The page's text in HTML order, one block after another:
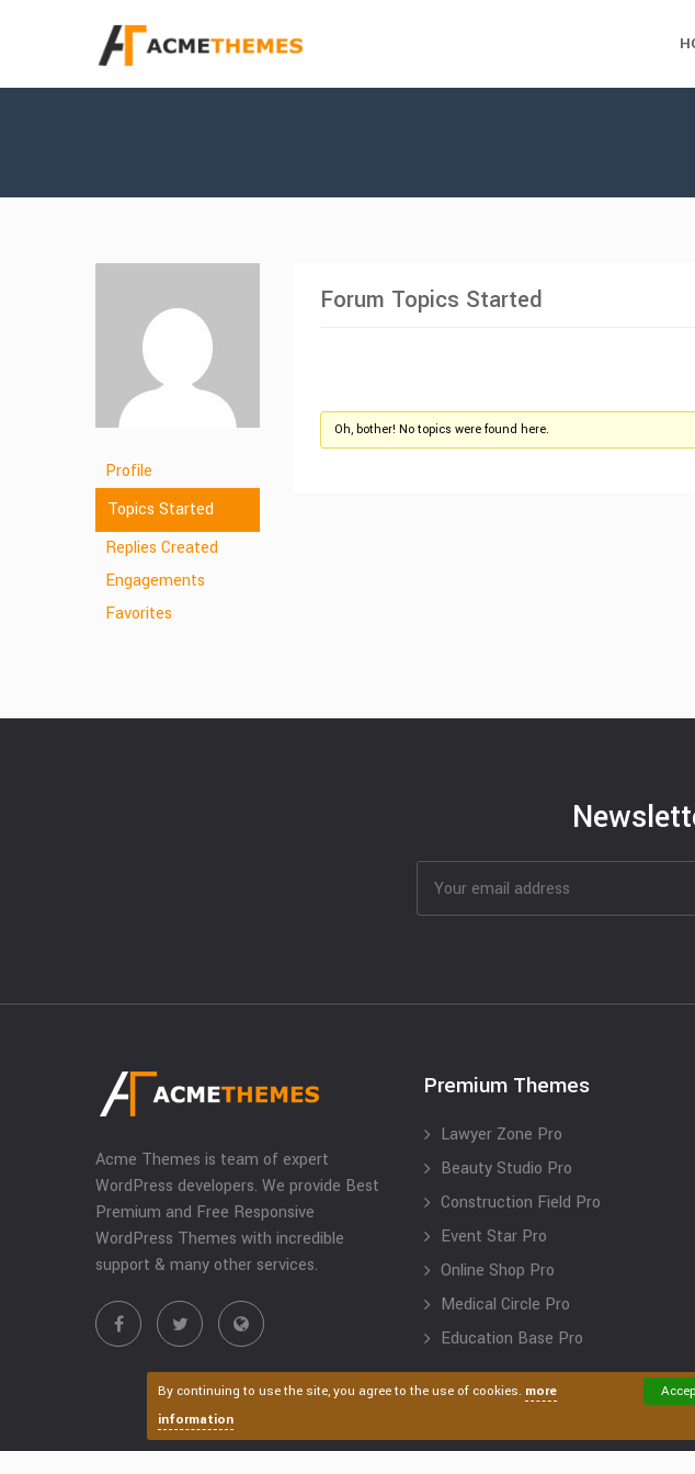
Profile
Topics Started
Replies Created
Engagements
Favorites
Forum Topics Started
Oh, bother! No topics were found here.
Acme Themes is team of expert
WordPress developers. We provide Best
Premium and Free Responsive
WordPress Themes with incredible
support & many other services.
Premium Themes
Lawyer Zone Pro
Beauty Studio Pro
Construction Field Pro
Event Star Pro
Online Shop Pro
Medical Circle Pro
Education Base Pro
By continuing to use the site, you agree to the use of cookies. more
information